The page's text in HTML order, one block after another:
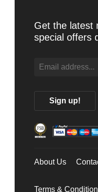
Get the latest
special offers
About Us
Terms &